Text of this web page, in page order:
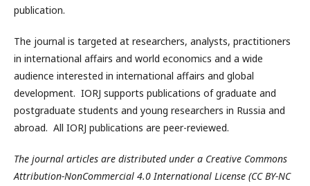
publication.
The journal is targeted at researchers, analysts, practitioners
in international affairs and world economics and a wide
audience interested in international affairs and global
development. IORJ supports publications of graduate and
postgraduate students and young researchers in Russia and
abroad. All IORJ publications are peer-reviewed.
The journal articles are distributed under a Creative Commons
Attribution-NonCommercial 4.0 International License (CC BY-NC